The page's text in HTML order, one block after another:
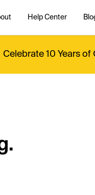
Help Center
Celebrate 10 Years of